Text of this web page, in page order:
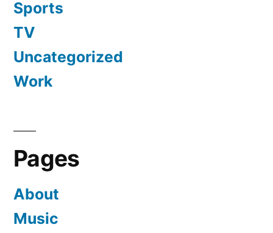
Sports
TV
Uncategorized
Work
Pages
About
Music